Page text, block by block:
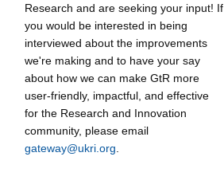
Research and are seeking your input! If
you would be interested in being
interviewed about the improvements
we're making and to have your say
about how we can make GtR more
user-friendly, impactful, and effective
for the Research and Innovation
community, please email
gateway@ukri.org